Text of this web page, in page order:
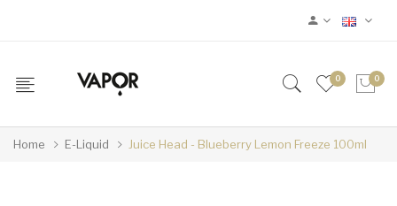
0 0
Home E-Liquid Juice Head - Blueberry Lemon Freeze 100ml